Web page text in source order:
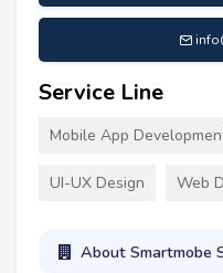
Service Line
Mobile App
UI-UX Design Web
About Smartmobe